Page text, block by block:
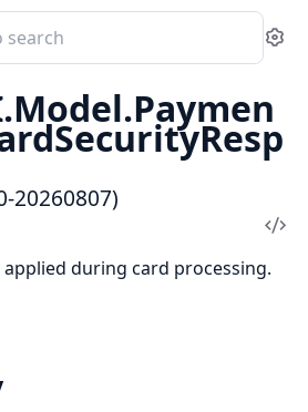
20260807)
during card processing.